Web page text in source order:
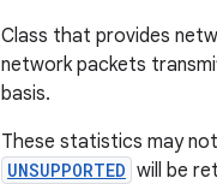
Class that provides
network packets
basis.
These statistics may
UNSUPPORTED will be